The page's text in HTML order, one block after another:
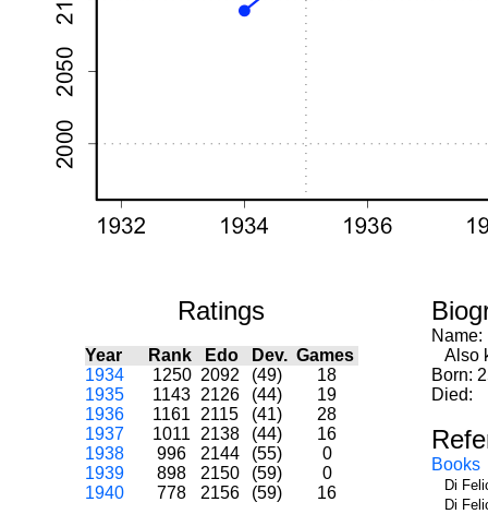
Ratings
Year Rank Edo Dev. Games
1934
1250 2092 (49)
18
1935
1143 2126 (44)
19
1936
1161 2115 (41)
28
1937
1011 2138 (44)
16
1938
996 2144 (55)
0
1939
898 2150 (59)
0
1940
778 2156 (59) 16
Name:
Also
Born:
Died:
Books
Di
Di